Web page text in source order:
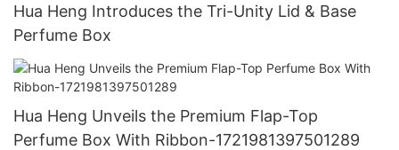
Hua Heng Introduces the Tri-Unity Lid & Base
Perfume Box
Hua Heng Unveils the Premium Flap-Top
Perfume Box With Ribbon-1721981397501289